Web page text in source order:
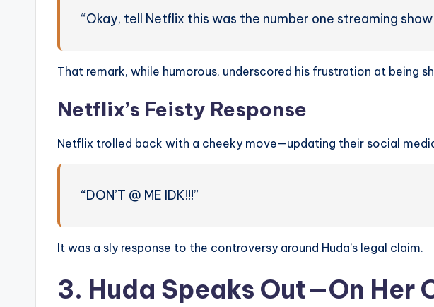
“Okay, tell Netflix this was the number one streaming
That remark, while humorous, underscored his frustration at being
Netflix’s Feisty Response
Netflix trolled back with a cheeky move—updating their social
“DON’T @ ME IDK!!!”
It was a sly response to the controversy around Huda’s legal claim.
3. Huda Speaks Out—On Her